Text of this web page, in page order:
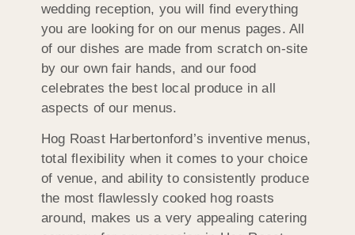
wedding reception, you will find everything
you are looking for on our menus pages. All
of our dishes are made from scratch on-site
by our own fair hands, and our food
celebrates the best local produce in all
aspects of our menus.
Hog Roast Harbertonford’s inventive menus,
total flexibility when it comes to your choice
of venue, and ability to consistently produce
the most flawlessly cooked hog roasts
around, makes us a very appealing catering